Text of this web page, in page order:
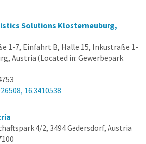
Solutions Klosterneuburg,
1-7, Einfahrt B, Halle 15, Inkustraße 1-
Austria (Located in: Gewerbepark
16.3410538
4/2, 3494 Gedersdorf, Austria